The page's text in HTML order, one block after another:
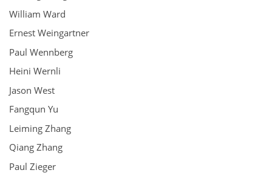
William Ward
Ernest Weingartner
Paul Wennberg
Heini Wernli
Jason West
Fangqun Yu
Leiming Zhang
Qiang Zhang
Paul Zieger